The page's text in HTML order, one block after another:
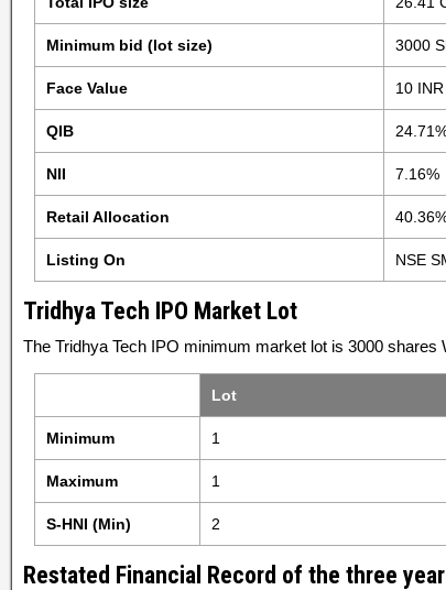
Minimum bid (lot size) 3000
Face Value 10
QIB
NII 7.16%
Retail Allocation
Listing On NSE
Tridhya Tech IPO Market Lot
The Tridhya Tech IPO minimum market lot is 3000 shares
Lot
Minimum 1
Maximum 1
S-HNI (Min) 2
Restated Financial Record of the three